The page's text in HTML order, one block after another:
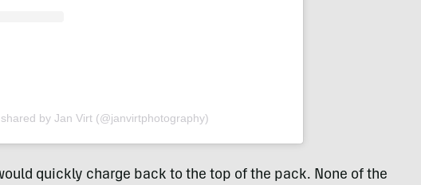
by Jan Virt (@janvirtphotography)
quickly charge back to the top of the pack. None of the